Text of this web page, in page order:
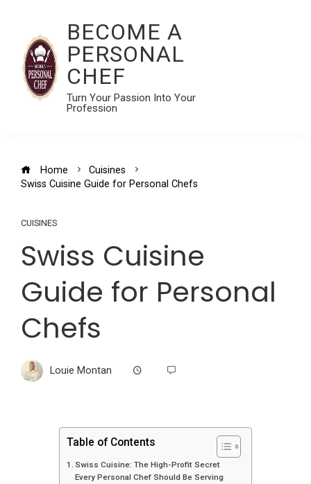
BECOME A
PERSONAL
CHEF
Turn Your Passion Into Your
Profession
Home
Cuisines
Swiss Cuisine Guide for Personal Chefs
CUISINES
Swiss Cuisine
Guide for Personal
Chefs
Louie Montan
Table of Contents
Swiss Cuisine: The High-Profit Secret
Every Personal Chef Should Be Serving